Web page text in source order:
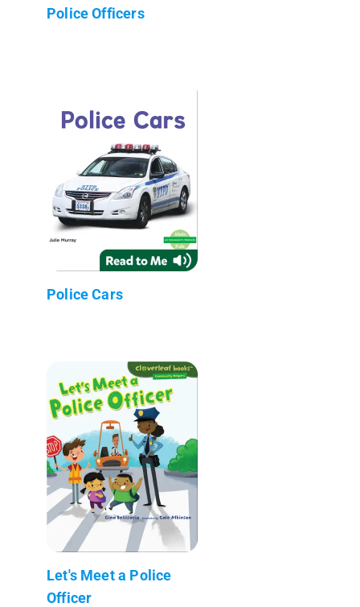
Police Officers
Police Cars
Let's Meet a Police
Officer